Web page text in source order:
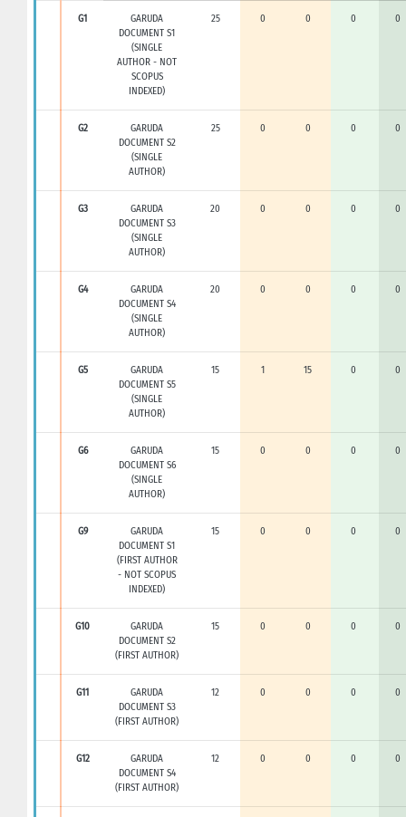
G1
GARUDA
DOCUMENT S1
(SINGLE
AUTHOR - NOT
SCOPUS
INDEXED)
25 0 0 0 0
G2
GARUDA
DOCUMENT S2
(SINGLE
AUTHOR)
25 0 0 0 0
G3
GARUDA
DOCUMENT S3
(SINGLE
AUTHOR)
20 0 0 0 0
G4
GARUDA
DOCUMENT S4
(SINGLE
AUTHOR)
20 0 0 0 0
G5
GARUDA
DOCUMENT S5
(SINGLE
AUTHOR)
15 1 15 0 0
G6
GARUDA
DOCUMENT S6
(SINGLE
AUTHOR)
15 0 0 0 0
G9
GARUDA
DOCUMENT S1
(FIRST AUTHOR
- NOT SCOPUS
INDEXED)
15 0 0 0 0
G10
GARUDA
DOCUMENT S2
(FIRST AUTHOR)
15 0 0 0 0
G11
GARUDA
DOCUMENT S3
(FIRST AUTHOR)
12 0 0 0 0
G12
GARUDA
DOCUMENT S4
(FIRST AUTHOR)
12 0 0 0 0